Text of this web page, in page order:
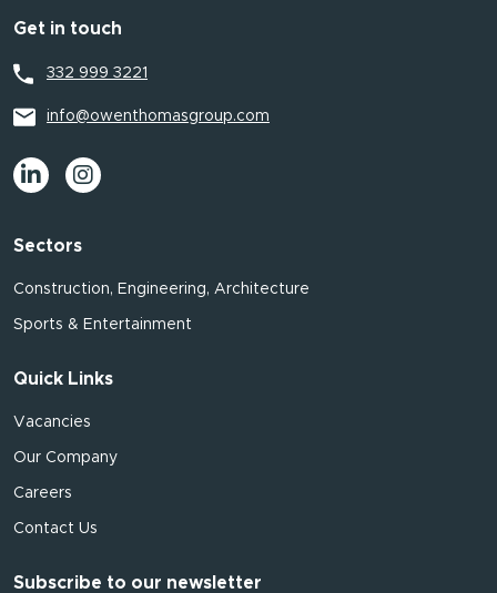
Get in touch
332 999 3221
info@owenthomasgroup.com
Sectors
Construction, Engineering, Architecture
Sports & Entertainment
Quick Links
Vacancies
Our Company
Careers
Contact Us
Subscribe to our newsletter